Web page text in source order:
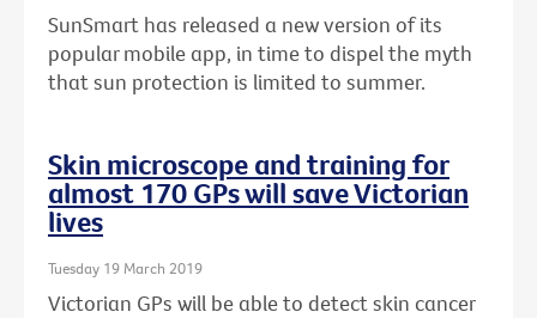
SunSmart has released a new version of its
popular mobile app, in time to dispel the myth
that sun protection is limited to summer.
Skin microscope and training for
almost 170 GPs will save Victorian
lives
Tuesday 19 March 2019
Victorian GPs will be able to detect skin cancer